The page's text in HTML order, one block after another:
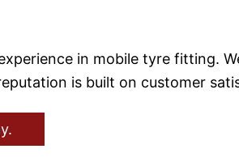
in mobile tyre fitting.
is built on customer